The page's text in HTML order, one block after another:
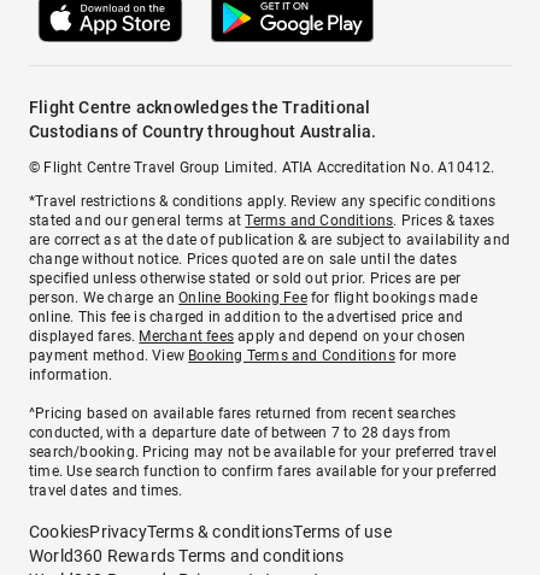
Flight Centre acknowledges the Traditional
Custodians of Country throughout Australia.
© Flight Centre Travel Group Limited. ATIA Accreditation No. A10412.
*Travel restrictions & conditions apply. Review any specific conditions
stated and our general terms atTerms and Conditions. Prices & taxes
are correct as at the date of publication & are subject to availability and
change without notice. Prices quoted are on sale until the dates
specified unless otherwise stated or sold out prior. Prices are per
person. We charge anOnline Booking Feefor flight bookings made
online. This fee is charged in addition to the advertised price and
displayed fares. Merchant fees apply and depend on your chosen
payment method. View Booking Terms and Conditionsfor more
information.
^Pricing based on available fares returned from recent searches
conducted, with a departure date of between 7 to 28 days from
search/booking. Pricing may not be available for your preferred travel
time. Use search function to confirm fares available for your preferred
travel dates and times.
CookiesPrivacyTerms & conditionsTerms of use
World360 Rewards Terms and conditions